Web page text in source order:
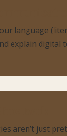
language
explain digital
aren’t just